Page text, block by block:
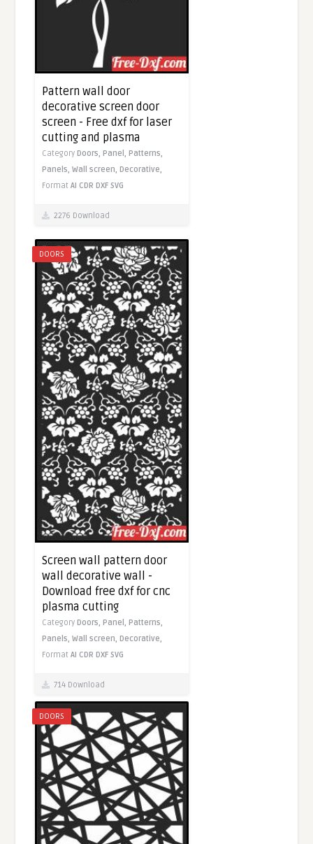
Pattern wall door
decorative screen door
screen - Free dxf for laser
cutting and plasma
Category Doors, Panel, Patterns,
Panels,Wall screen, Decorative,
FormatAI CDR DXF SVG
2276 Download
DOORS
Screen wall pattern door
wall decorative wall -
Download free dxf for cnc
plasma cutting
Category Doors, Panel, Patterns,
Panels,Wall screen, Decorative,
FormatAI CDR DXF SVG
714 Download
DOORS